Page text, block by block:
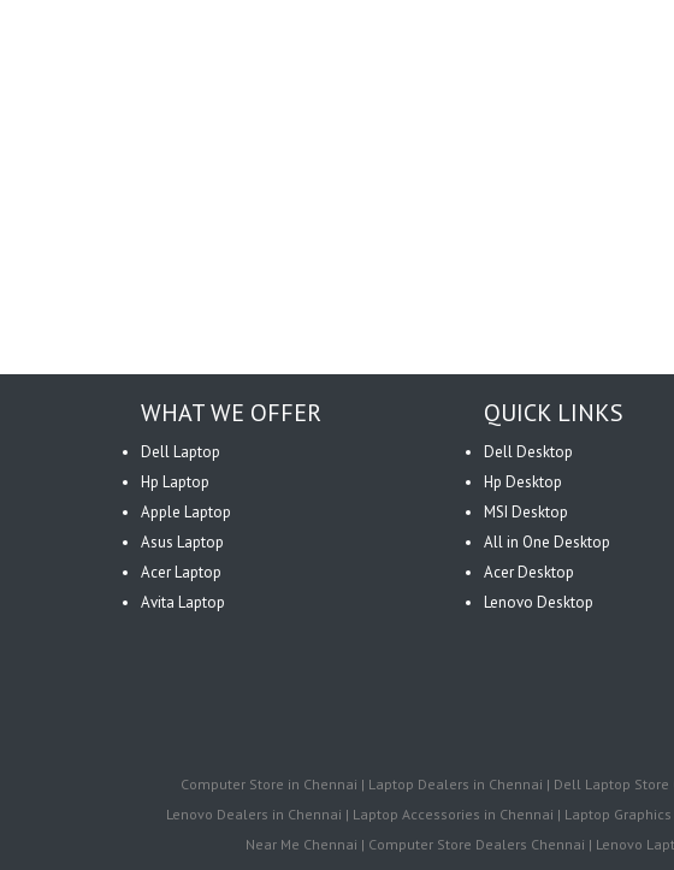
WHAT WE OFFER
Dell Laptop
Hp Laptop
Apple Laptop
Asus Laptop
Acer Laptop
Avita Laptop
QUICK LINKS
Dell Desktop
Hp Desktop
MSI Desktop
All in One Desktop
Acer Desktop
Lenovo Desktop
Computer Store in Chennai | Laptop Dealers in Chennai | Dell Laptop
Lenovo Dealers in Chennai | Laptop Accessories in Chennai | Laptop
Near Me Chennai | Computer Store Dealers Chennai | Lenovo